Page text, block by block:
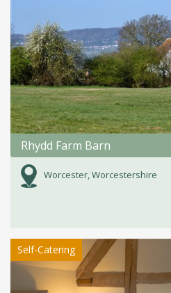
Rhydd Farm Barn
Worcester, Worcestershire
Self-Catering